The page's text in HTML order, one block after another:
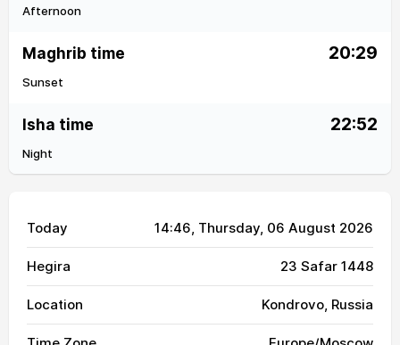
Afternoon
Maghrib time 20:29
Sunset
Isha time 22:52
Night
Today 14:46, Thursday, 06 August 2026
Hegira 23 Safar 1448
Location Kondrovo, Russia